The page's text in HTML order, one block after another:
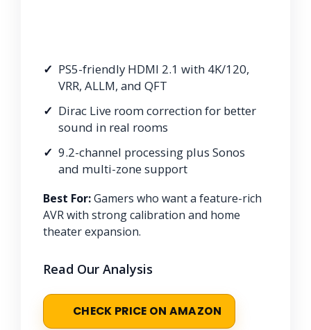
PS5-friendly HDMI 2.1 with 4K/120,
VRR, ALLM, and QFT
Dirac Live room correction for better
sound in real rooms
9.2-channel processing plus Sonos
and multi-zone support
Best For:Gamers who want a feature-rich
AVR with strong calibration and home
theater expansion.
Read Our Analysis
CHECK PRICE ON AMAZON